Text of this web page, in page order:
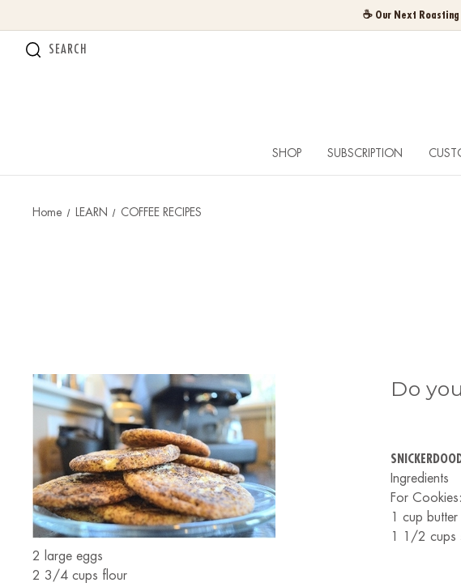
☕ Our Next
SEARCH
SHOP SUBSCRIPTION
Home LEARN COFFEE RECIPES
Do
Ingredients
For Cookies:
1 cup butter
1 1/2 cups
2 large eggs
2 3/4 cups flour